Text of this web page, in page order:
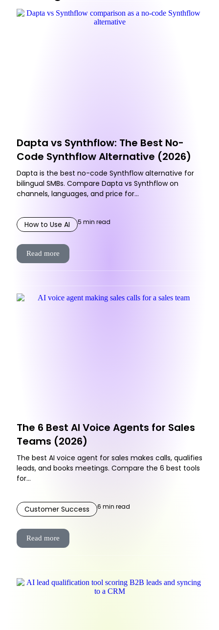
Dapta vs Synthflow: The Best No-
Code Synthflow Alternative (2026)
Dapta is the best no-code Synthflow alternative for
bilingual SMBs. Compare Dapta vs Synthflow on
channels, languages, and price for...
How to Use AI 5 min read
Read more
The 6 Best AI Voice Agents for Sales
Teams (2026)
The best AI voice agent for sales makes calls, qualifies
leads, and books meetings. Compare the 6 best tools
for...
Customer Success 6 min read
Read more